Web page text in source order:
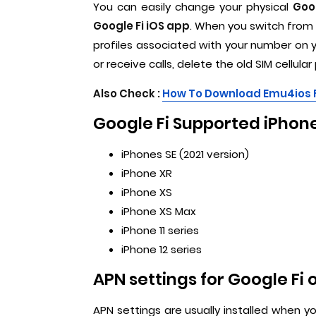
You can easily change your physical
Google Fi iOS app. When you switch
profiles associated with your number on
or receive calls, delete the old SIM
Also Check :How To Download Emu4ios
Google Fi Supported
iPhones SE (2021 version)
iPhone XR
iPhone XS
iPhone XS Max
iPhone 11 series
iPhone 12 series
APN settings for Google Fi
APN settings are usually installed when